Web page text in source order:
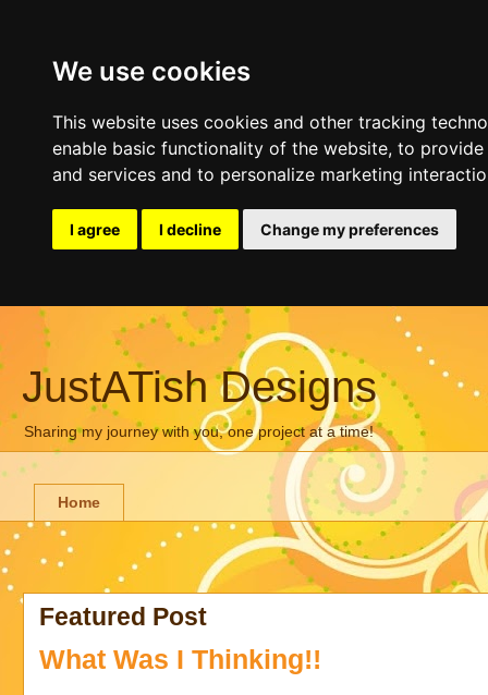
We use cookies
This website uses cookies and other tracking
enable basic functionality of the website, to provide
and services and to personalize marketing
I agree I decline Change my preferences
JustATish Designs
Sharing my journey with you, one project at a time!
Home
Featured Post
What Was I Thinking!!